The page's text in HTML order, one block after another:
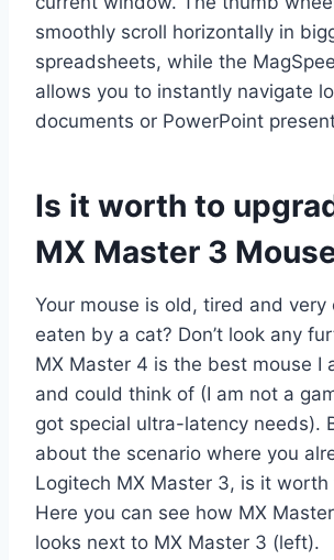
smoothly scroll horizontally in
spreadsheets, while the
allows you to instantly navigate
documents or PowerPoint
Is it worth to
MX Master 3
Your mouse is old, tired and very
eaten by a cat? Don’t look any
MX Master 4 is the best mouse I
and could think of (I am not a
got special ultra-latency needs).
about the scenario where you
Logitech MX Master 3, is it worth
Here you can see how MX
looks next to MX Master 3 (left).